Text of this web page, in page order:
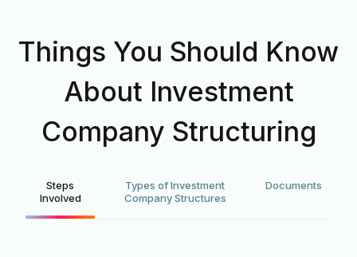
Things You Should Know
About Investment
Company Structuring
Steps
Involved
Types of Investment
Company Structures
Documents